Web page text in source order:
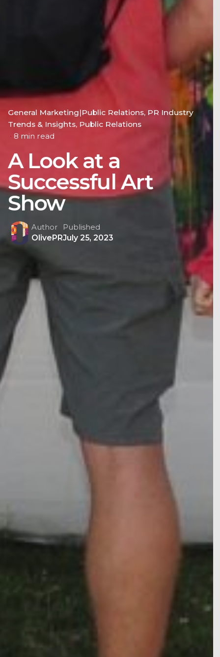
General Marketing|Public Relations PR Industry
Trends & Insights Public Relations
8 min read
A Look at a
Successful Art
Show
Author
OlivePR
Published
July 25, 2023